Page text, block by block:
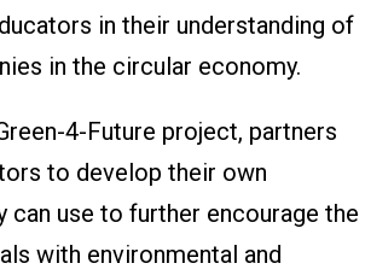
in their understanding of
in the circular economy.
4-Future project, partners
to develop their own
can use to further encourage the
with environmental and